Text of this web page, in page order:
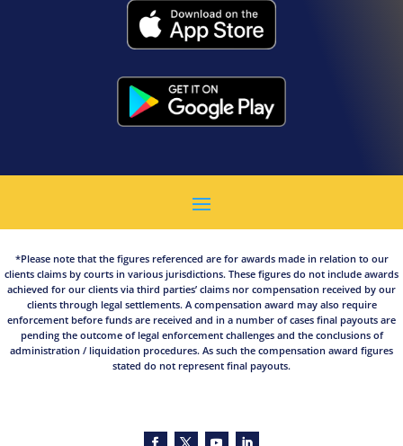
*Please note that the figures referenced are for awards made in relation to our
clients claims by courts in various jurisdictions. These figures do not include awards
achieved for our clients via third parties’ claims nor compensation received by our
clients through legal settlements. A compensation award may also require
enforcement before funds are received and in a number of cases final payouts are
pending the outcome of legal enforcement challenges and the conclusions of
administration / liquidation procedures. As such the compensation award figures
stated do not represent final payouts.